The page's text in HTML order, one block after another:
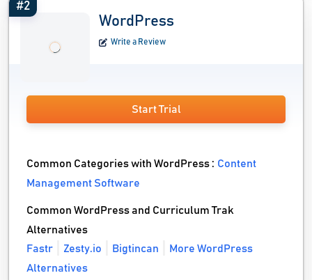
#2
WordPress
Write a Review
Start Trial
Common Categories with WordPress :Content
Management Software
Common WordPress and Curriculum Trak
Alternatives
Fastr
Zesty.io Bigtincan
More WordPress
Alternatives